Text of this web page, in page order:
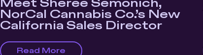
Meet Sheree Semonich,
NorCal Cannabis Co.’s New
California Sales Director
Read More